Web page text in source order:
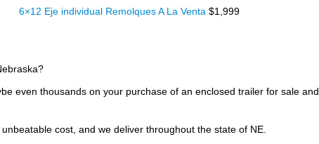
6×12 Eje individual Remolques A La Venta$1,999
even thousands on your purchase of an enclosed trailer for sale and
cost, and we deliver throughout the state of NE.